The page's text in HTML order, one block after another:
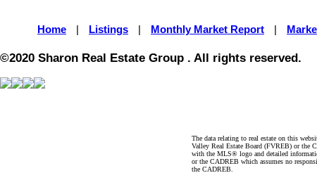
Home Listings Monthly Market Report
©2020 Sharon Real Estate Group . All rights reserved.
The data relating to real estate on this
Valley Real Estate Board (FVREB) or the
with the MLS® logo and detailed
or the CADREB which assumes no
the CADREB.